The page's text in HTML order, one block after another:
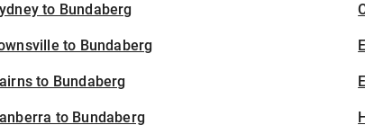
to Bundaberg
to Bundaberg
to Bundaberg
to Bundaberg